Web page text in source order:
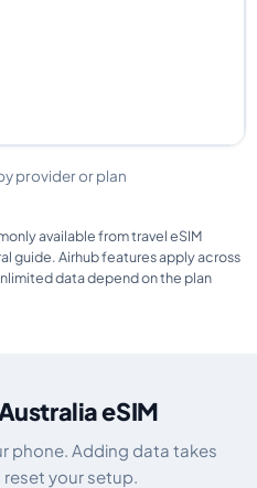
provider or plan
available from travel eSIM
guide. Airhub features apply across
data depend on the plan
eSIM
phone. Adding data takes
your setup.